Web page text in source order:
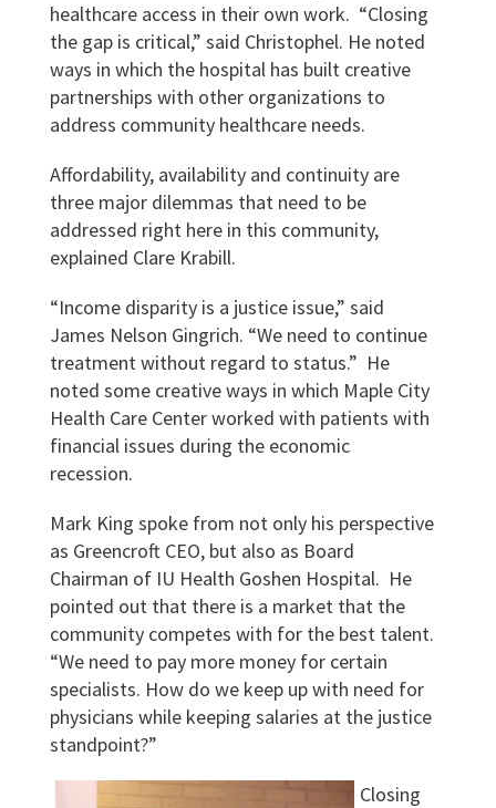
healthcare access in their own work. “Closing
the gap is critical,” said Christophel. He noted
ways in which the hospital has built creative
partnerships with other organizations to
address community healthcare needs.
Affordability, availability and continuity are
three major dilemmas that need to be
addressed right here in this community,
explained Clare Krabill.
“Income disparity is a justice issue,” said
James Nelson Gingrich. “We need to continue
treatment without regard to status.” He
noted some creative ways in which Maple City
Health Care Center worked with patients with
financial issues during the economic
recession.
Mark King spoke from not only his perspective
as Greencroft CEO, but also as Board
Chairman of IU Health Goshen Hospital. He
pointed out that there is a market that the
community competes with for the best talent.
“We need to pay more money for certain
specialists. How do we keep up with need for
physicians while keeping salaries at the justice
standpoint?”
Closing